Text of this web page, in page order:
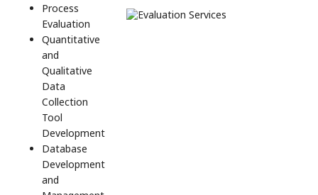
Process
Evaluation
Quantitative
and
Qualitative
Data
Collection
Tool
Development
Database
Development
and